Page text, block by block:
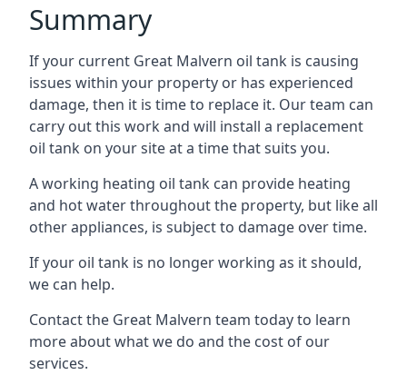
Summary
If your current Great Malvern oil tank is causing
issues within your property or has experienced
damage, then it is time to replace it. Our team can
carry out this work and will install a replacement
oil tank on your site at a time that suits you.
A working heating oil tank can provide heating
and hot water throughout the property, but like all
other appliances, is subject to damage over time.
If your oil tank is no longer working as it should,
we can help.
Contact the Great Malvern team today to learn
more about what we do and the cost of our
services.